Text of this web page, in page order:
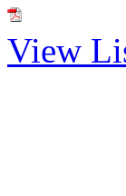
View